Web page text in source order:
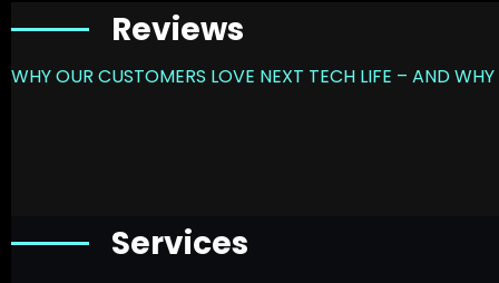
Reviews
WHY OUR CUSTOMERS LOVE NEXT TECH LIFE – AND
Services